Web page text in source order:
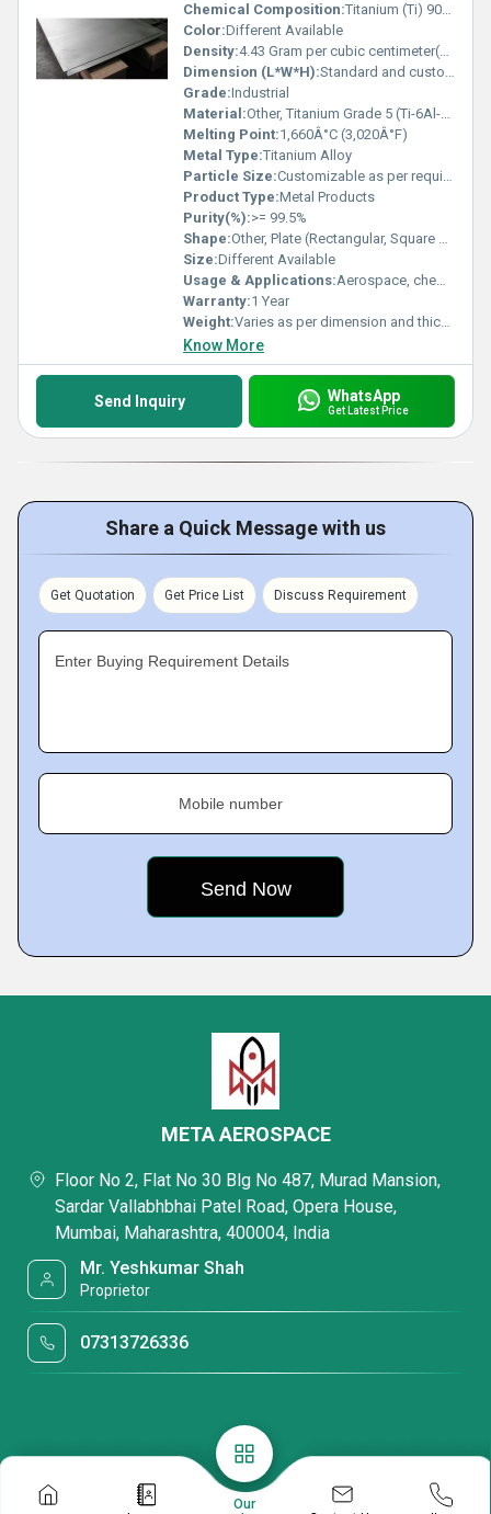
Chemical Composition:Titanium (Ti) 90%, Aluminium (Al) 6%, Vanadium (V) 4%
Color:Different Available
Density:4.43 Gram per cubic centimeter(g/cm3)
Dimension (L*W*H):Standard and customized dimensions available
Grade:Industrial
Material:Other, Titanium Grade 5 (Ti-6Al-4V)
Melting Point:1,660Â°C (3,020Â°F)
Metal Type:Titanium Alloy
Particle Size:Customizable as per requirement
Product Type:Metal Products
Purity(%):>= 99.5%
Shape:Other, Plate (Rectangular, Square or as required)
Size:Different Available
Usage & Applications:Aerospace, chemical processing, marine, medical, oil & gas, and industrial applications
Warranty:1 Year
Weight:Varies as per dimension and thickness
Know More
Send Inquiry WhatsApp
Get Latest Price
Share a Quick Message with us
Get Quotation Get Price List Discuss Requirement
Enter Buying Requirement Details
Mobile number
Our
META AEROSPACE
Floor No 2, Flat No 30 Blg No 487, Murad Mansion,
Sardar Vallabhbhai Patel Road, Opera House,
Mumbai, Maharashtra, 400004, India
Mr. Yeshkumar Shah
Proprietor
07313726336